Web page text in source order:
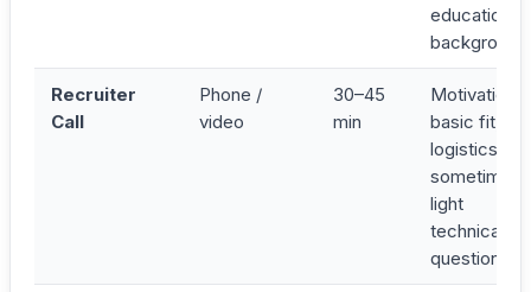
educational
background
Recruiter
Call
Phone /
video
30–45
min
Motivation,
basic fit,
logistics;
sometimes
light
technical
question